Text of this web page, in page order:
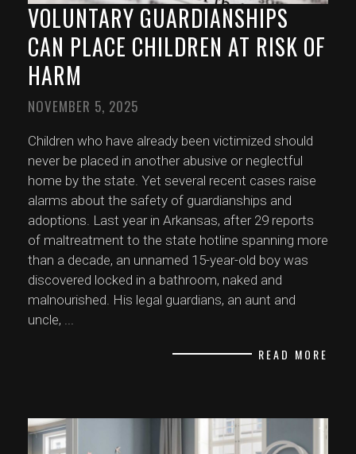
VOLUNTARY GUARDIANSHIPS
CAN PLACE CHILDREN AT RISK OF
HARM
NOVEMBER 5, 2025
Children who have already been victimized should
never be placed in another abusive or neglectful
home by the state. Yet several recent cases raise
alarms about the safety of guardianships and
adoptions. Last year in Arkansas, after 29 reports
of maltreatment to the state hotline spanning more
than a decade, an unnamed 15-year-old boy was
discovered locked in a bathroom, naked and
malnourished. His legal guardians, an aunt and
uncle,
READ MORE